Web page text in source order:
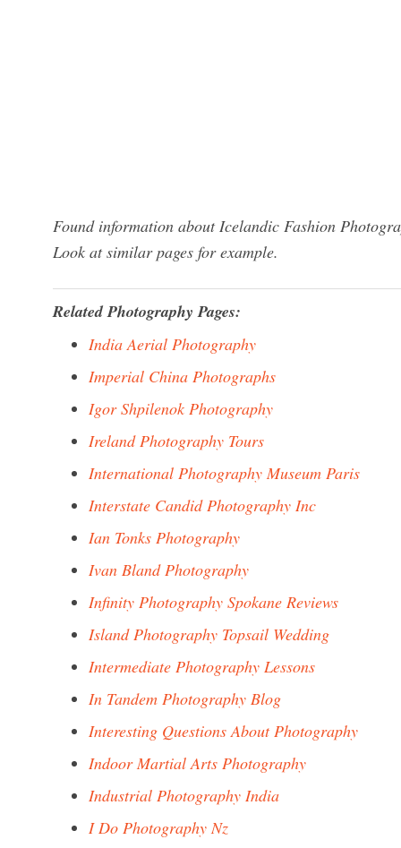
Found information about Icelandic Fashion
Look at similar pages for example.
Related Photography Pages:
India Aerial Photography
Imperial China Photographs
Igor Shpilenok Photography
Ireland Photography Tours
International Photography Museum Paris
Interstate Candid Photography Inc
Ian Tonks Photography
Ivan Bland Photography
Infinity Photography Spokane Reviews
Island Photography Topsail Wedding
Intermediate Photography Lessons
In Tandem Photography Blog
Interesting Questions About Photography
Indoor Martial Arts Photography
Industrial Photography India
I Do Photography Nz